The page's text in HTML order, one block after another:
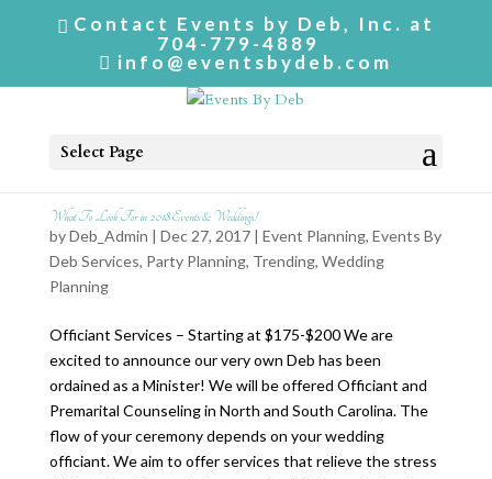
Contact Events by Deb, Inc. at
704-779-4889
info@eventsbydeb.com
Select Page
What To Look For in 2018 Events & Weddings!
byDeb_Admin | Dec 27, 2017 | Event Planning, Events By
Deb Services, Party Planning, Trending, Wedding
Planning
Officiant Services – Starting at $175-$200 We are
excited to announce our very own Deb has been
ordained as a Minister! We will be offered Officiant and
Premarital Counseling in North and South Carolina. The
flow of your ceremony depends on your wedding
officiant. We aim to offer services that relieve the stress